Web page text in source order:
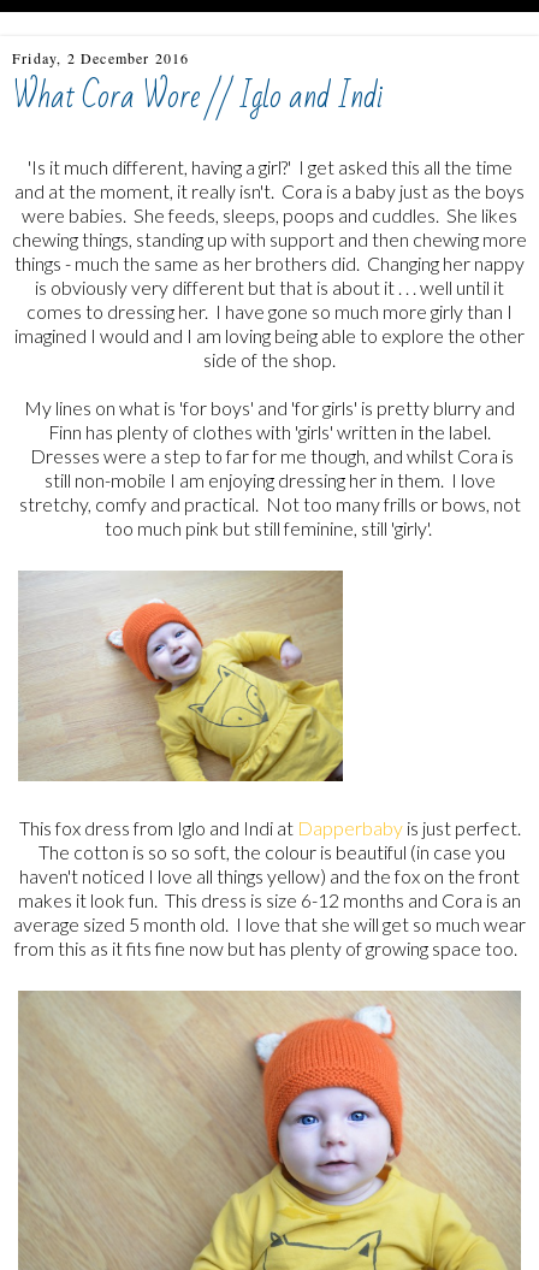
Friday, 2 December 2016
What Cora Wore // Iglo and Indi
'Is it much different, having a girl?' I get asked this all the time
and at the moment, it really isn't. Cora is a baby just as the boys
were babies. She feeds, sleeps, poops and cuddles. She likes
chewing things, standing up with support and then chewing more
things - much the same as her brothers did. Changing her nappy
is obviously very different but that is about it . . . well until it
comes to dressing her. I have gone so much more girly than I
imagined I would and I am loving being able to explore the other
side of the shop.
My lines on what is 'for boys' and 'for girls' is pretty blurry and
Finn has plenty of clothes with 'girls' written in the label.
Dresses were a step to far for me though, and whilst Cora is
still non-mobile I am enjoying dressing her in them. I love
stretchy, comfy and practical. Not too many frills or bows, not
too much pink but still feminine, still 'girly'.
This fox dress from Iglo and Indi at Dapperbaby is just perfect.
The cotton is so so soft, the colour is beautiful (in case you
haven't noticed I love all things yellow) and the fox on the front
makes it look fun. This dress is size 6-12 months and Cora is an
average sized 5 month old. I love that she will get so much wear
from this as it fits fine now but has plenty of growing space too.